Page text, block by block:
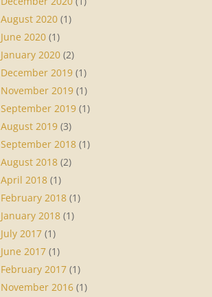
August 2020 (1)
June 2020 (1)
January 2020 (2)
December 2019 (1)
November 2019 (1)
September 2019 (1)
August 2019 (3)
September 2018 (1)
August 2018 (2)
April 2018 (1)
February 2018 (1)
January 2018 (1)
July 2017 (1)
June 2017 (1)
February 2017 (1)
November 2016 (1)